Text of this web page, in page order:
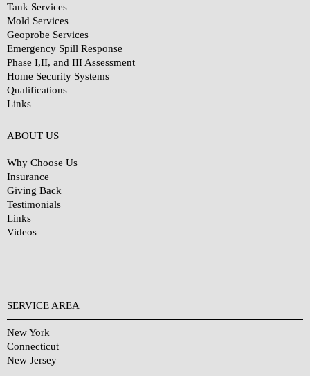
Tank Services
Mold Services
Geoprobe Services
Emergency Spill Response
Phase I,II, and III Assessment
Home Security Systems
Qualifications
Links
ABOUT US
Why Choose Us
Insurance
Giving Back
Testimonials
Links
Videos
SERVICE AREA
New York
Connecticut
New Jersey